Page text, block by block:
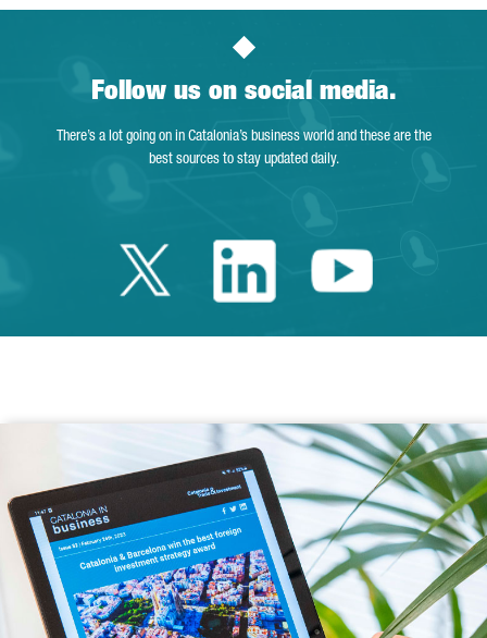
Follow us on social media.
There’s a lot going on in Catalonia’s business world and these are the
best sources to stay updated daily.
Twitter Catalonia
LinkedinYoutube